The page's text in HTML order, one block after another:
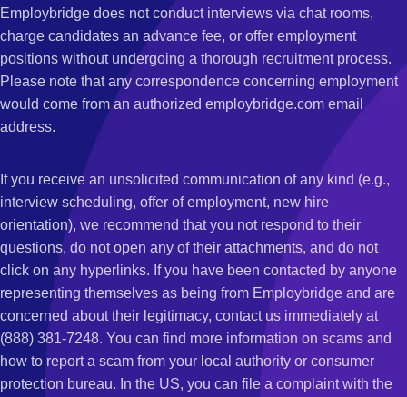
Employbridge does not conduct interviews via chat rooms,
charge candidates an advance fee, or offer employment
positions without undergoing a thorough recruitment process.
Please note that any correspondence concerning employment
would come from an authorized employbridge.com email
address.
If you receive an unsolicited communication of any kind (e.g.,
interview scheduling, offer of employment, new hire
orientation), we recommend that you not respond to their
questions, do not open any of their attachments, and do not
click on any hyperlinks. If you have been contacted by anyone
representing themselves as being from Employbridge and are
concerned about their legitimacy, contact us immediately at
(888) 381-7248. You can find more information on scams and
how to report a scam from your local authority or consumer
protection bureau. In the US, you can file a complaint with the